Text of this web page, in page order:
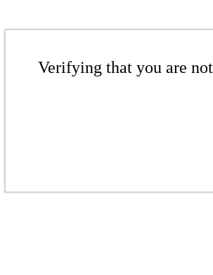
Verifying that you are